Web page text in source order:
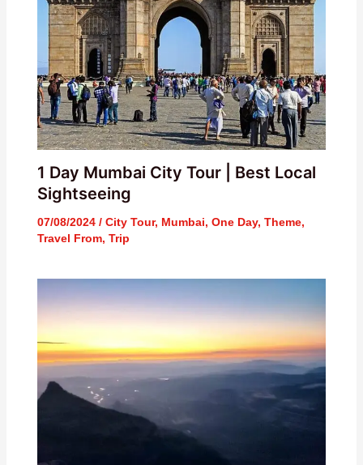
1 Day Mumbai City Tour | Best Local
Sightseeing
07/08/2024 / City Tour, Mumbai, One Day, Theme,
Travel From, Trip